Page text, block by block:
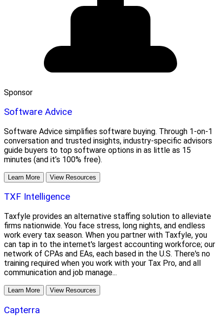
Sponsor
Software Advice
Software Advice simplifies software buying. Through 1-on-1
conversation and trusted insights, industry-specific advisors
guide buyers to top software options in as little as 15
minutes (and it’s 100% free).
Learn More View Resources
TXF Intelligence
Taxfyle provides an alternative staffing solution to alleviate
firms nationwide. You face stress, long nights, and endless
work every tax season. When you partner with Taxfyle, you
can tap in to the internet's largest accounting workforce; our
network of CPAs and EAs, each based in the U.S. There's no
training required when you work with your Tax Pro, and all
communication and job manage...
Learn More View Resources
Capterra